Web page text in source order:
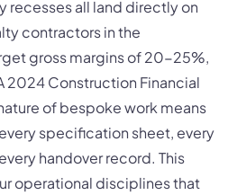
recesses all land directly on
contractors in the
gross margins of 20-25%,
2024 Construction Financial
of bespoke work means
specification sheet, every
handover record. This
operational disciplines that